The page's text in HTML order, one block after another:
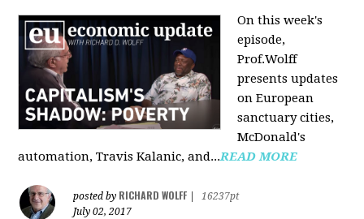
On this week's
episode,
Prof.Wolff
presents updates
on European
sanctuary cities,
McDonald's
automation, Travis Kalanic, and...READ MORE
posted by RICHARD WOLFF
16237pt
July 02, 2017